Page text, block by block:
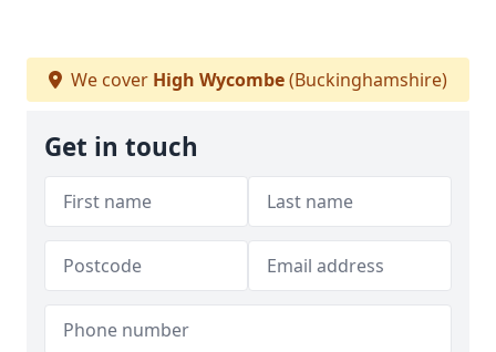
We cover High Wycombe(Buckinghamshire)
Get in touch